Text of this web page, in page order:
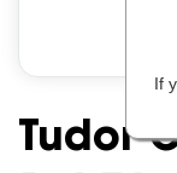
Tudor
If